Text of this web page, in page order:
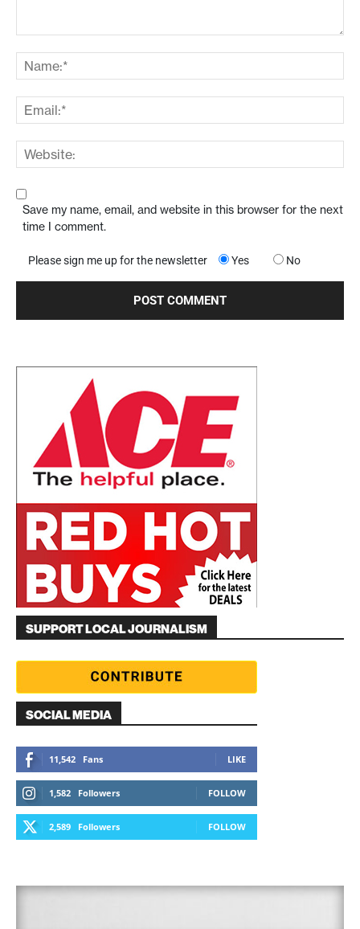
Save my name, email, and website in this browser for the next
time I comment.
Please sign me up for the newsletter Yes No
SUPPORT LOCAL JOURNALISM
SOCIAL MEDIA
11,542 Fans LIKE
1,582 Followers FOLLOW
2,589 Followers FOLLOW